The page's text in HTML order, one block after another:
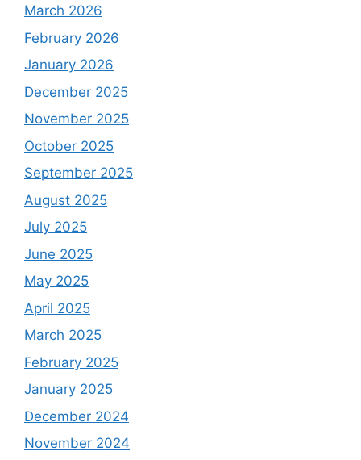
March 2026
February 2026
January 2026
December 2025
November 2025
October 2025
September 2025
August 2025
July 2025
June 2025
May 2025
April 2025
March 2025
February 2025
January 2025
December 2024
November 2024